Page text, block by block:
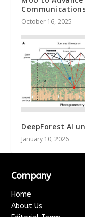
October 16, 2025
DeepForest AI
January 10, 2026
Company
Home
About Us